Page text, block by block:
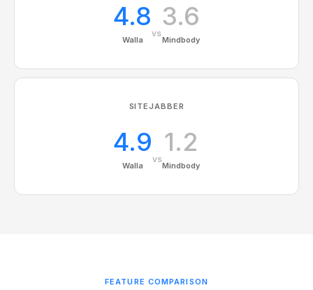
4.8
Walla
vs
3.6
Mindbody
SITEJABBER
4.9
Walla
vs
1.2
Mindbody
FEATURE COMPARISON